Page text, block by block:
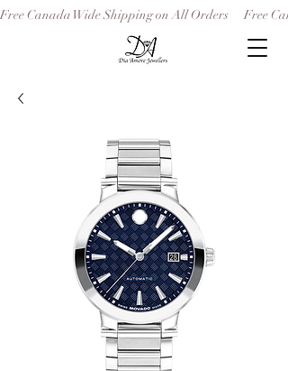
Free Canada Wide Shipping on All Orders